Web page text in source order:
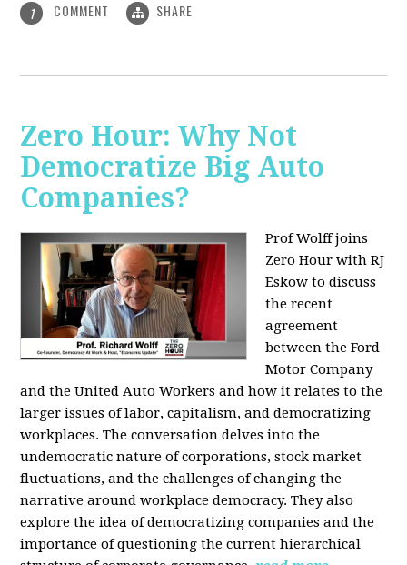
1 COMMENT SHARE
Zero Hour: Why Not
Democratize Big Auto
Companies?
Prof Wolff joins
Zero Hour with RJ
Eskow to discuss
the recent
agreement
between the Ford
Motor Company
and the United Auto Workers and how it relates to the
larger issues of labor, capitalism, and democratizing
workplaces. The conversation delves into the
undemocratic nature of corporations, stock market
fluctuations, and the challenges of changing the
narrative around workplace democracy. They also
explore the idea of democratizing companies and the
importance of questioning the current hierarchical